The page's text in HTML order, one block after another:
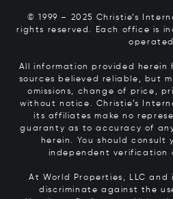
© 1999 – 2025 Christie’s
rights reserved. Each office is
All information provided herein
sources believed reliable, but
omissions, change of price,
without notice. Christie’s
its affiliates make no
guaranty as to accuracy of
herein. You should consult
independent verification
At World Properties, LLC and
discriminate against the